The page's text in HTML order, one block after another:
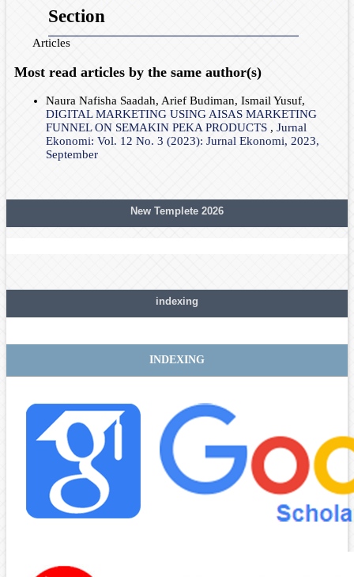
Section
Articles
Most read articles by the same author(s)
Naura Nafisha Saadah, Arief Budiman, Ismail Yusuf,
DIGITAL MARKETING USING AISAS MARKETING
FUNNEL ON SEMAKIN PEKA PRODUCTS , Jurnal
Ekonomi: Vol. 12 No. 3 (2023): Jurnal Ekonomi, 2023,
September
New Templete 2026
indexing
INDEXING